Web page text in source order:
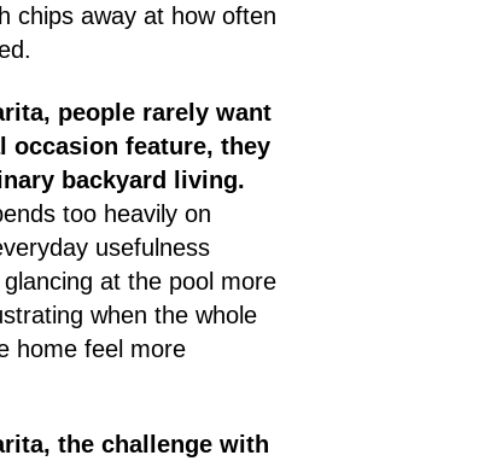
chips away at how often
people rarely want
occasion feature, they
backyard living.
too heavily on
usefulness
at the pool more
when the whole
home feel more
the challenge with